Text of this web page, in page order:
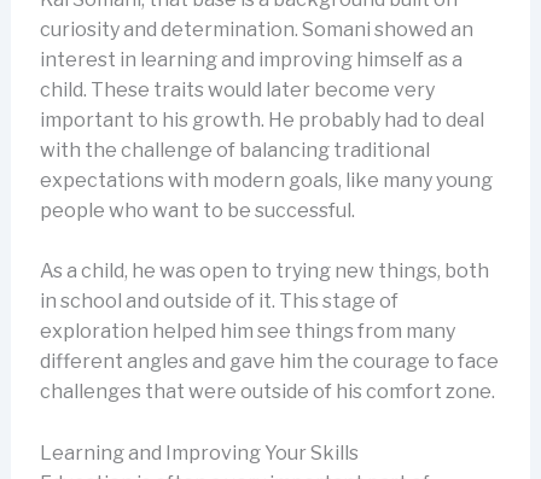
curiosity and determination. Somani showed an
interest in learning and improving himself as a
child. These traits would later become very
important to his growth. He probably had to deal
with the challenge of balancing traditional
expectations with modern goals, like many young
people who want to be successful.
As a child, he was open to trying new things, both
in school and outside of it. This stage of
exploration helped him see things from many
different angles and gave him the courage to face
challenges that were outside of his comfort zone.
Learning and Improving Your Skills